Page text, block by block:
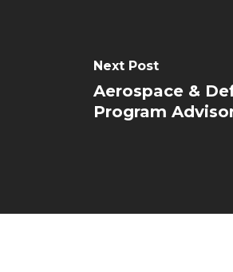
Next Post
Aerospace &
Program